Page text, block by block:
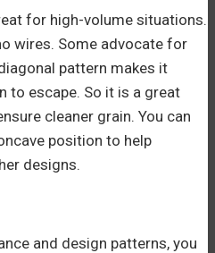
for high-volume situations.
wires. Some advocate for
pattern makes it
to escape. So it is a great
cleaner grain. You can
position to help
designs.
and design patterns, you